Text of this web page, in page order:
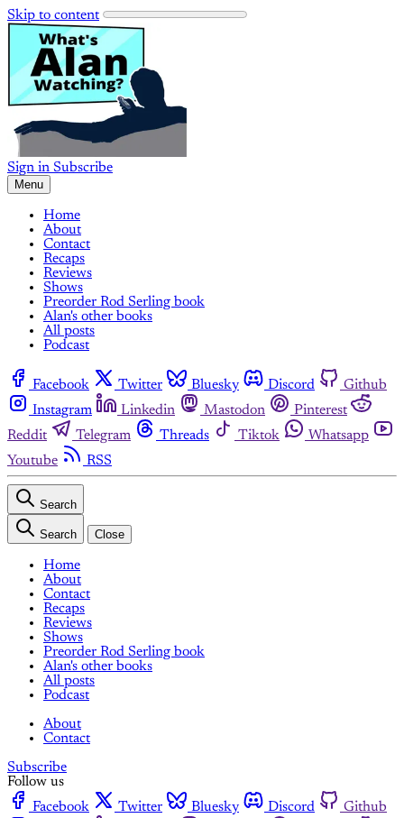
Skip to content
Sign in Subscribe
Menu
Home
About
Contact
Recaps
Reviews
Shows
Preorder Rod Serling book
Alan's other books
All posts
Podcast
Facebook Twitter Bluesky Discord
Github
Instagram
Linkedin Mastodon
Pinterest
Reddit
Telegram Threads Tiktok
Whatsapp
Youtube
RSS
Search
Search Close
Home
About
Contact
Recaps
Reviews
Shows
Preorder Rod Serling book
Alan's other books
All posts
Podcast
About
Contact
Subscribe
Follow us
Facebook
Twitter Bluesky Discord
Github